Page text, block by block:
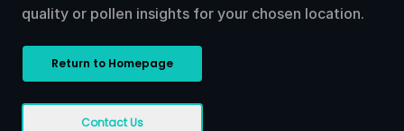
quality or pollen insights for your chosen location.
Return to Homepage
Contact Us